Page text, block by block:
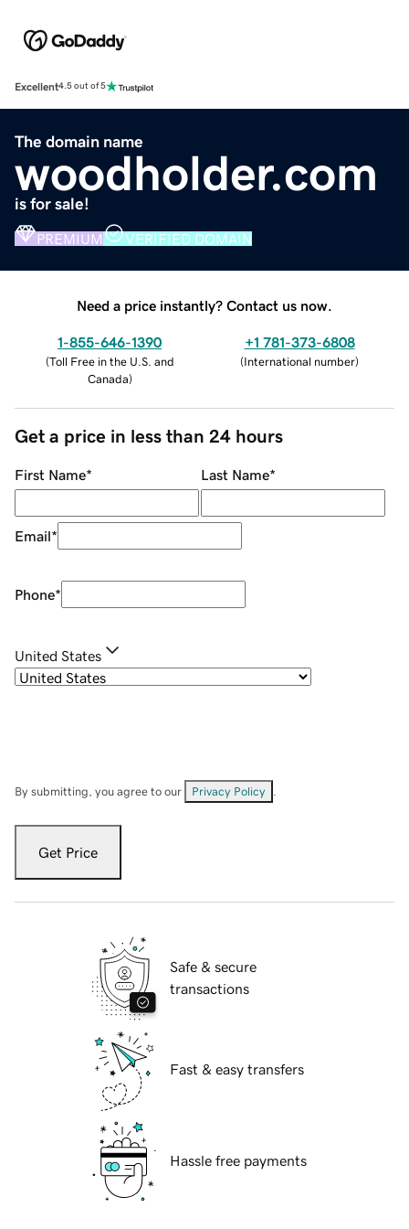
Excellent4.5 out of 5
The domain name
woodholder.com
is for sale!
PREMIUM VERIFIED DOMAIN
Need a price instantly? Contact us now.
1-855-646-1390
(Toll Free in the U.S. and
Canada)
+1 781-373-6808
(International number)
Get a price in less than 24 hours
First Name* Last Name*
Email*
Phone*
United States
By submitting, you agree to our Privacy Policy
Get Price
Safe & secure
transactions
Fast & easy transfers
Hassle free payments